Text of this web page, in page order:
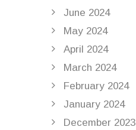
June 2024
May 2024
April 2024
March 2024
February 2024
January 2024
December 2023